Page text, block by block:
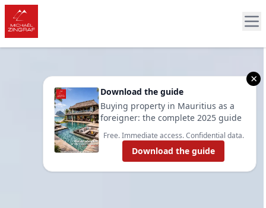
×
Download the guide
Buying property in Mauritius as a
foreigner: the complete 2025 guide
Free. Immediate access. Confidential data.
Download the guide